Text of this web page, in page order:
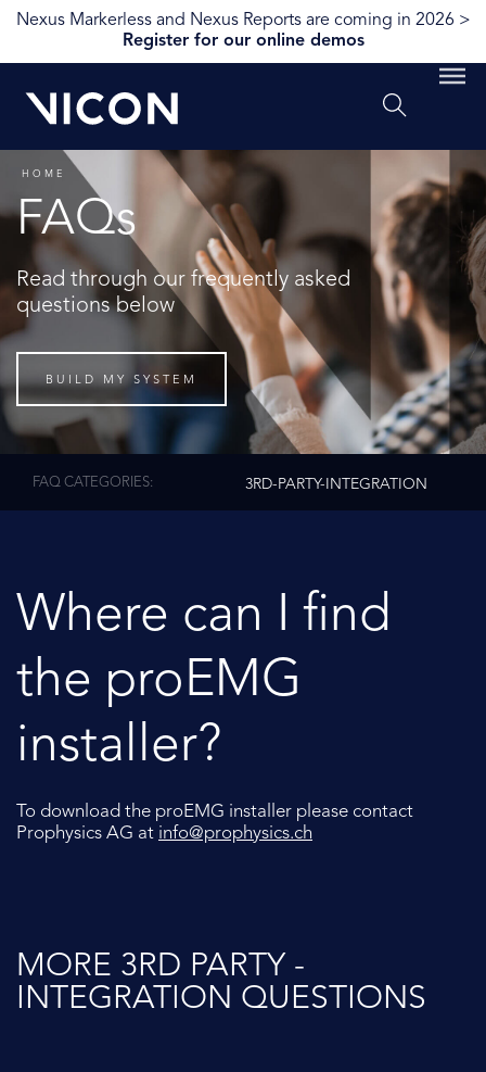
Nexus Markerless and Nexus Reports are coming in 2026 >
Register for our online demos
HOME
FAQs
Read through our frequently asked
questions below
BUILD MY SYSTEM
FAQ CATEGORIES 3RD-PARTY-INTEGRATION
Where can I find
the proEMG
installer?
To download the proEMG installer please contact
Prophysics AG at info@prophysics.ch
MORE 3RD PARTY -
INTEGRATION QUESTIONS